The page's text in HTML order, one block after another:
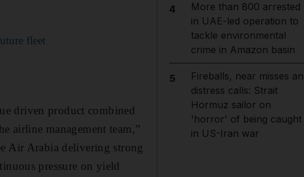
fleet
driven product combined
airline management team,”
Air Arabia delivering strong
pressure on yield
4
More than 800 arrested
in UAE-led operation to
tackle environmental
crime in Amazon basin
5
Fireballs, near misses
distress calls: Strait
Hormuz sailor on
'horror' of being caught
in US-Iran war